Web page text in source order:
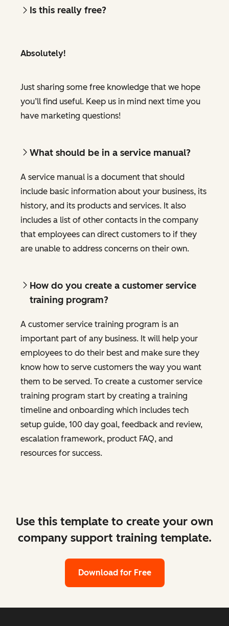
Is this really free?
Absolutely!
Just sharing some free knowledge that we hope
you’ll find useful. Keep us in mind next time you
have marketing questions!
What should be in a service manual?
A service manual is a document that should
include basic information about your business, its
history, and its products and services. It also
includes a list of other contacts in the company
that employees can direct customers to if they
are unable to address concerns on their own.
How do you create a customer service
training program?
A customer service training program is an
important part of any business. It will help your
employees to do their best and make sure they
know how to serve customers the way you want
them to be served. To create a customer service
training program start by creating a training
timeline and onboarding which includes tech
setup guide, 100 day goal, feedback and review,
escalation framework, product FAQ, and
resources for success.
Use this template to create your own
company support training template.
Download for Free